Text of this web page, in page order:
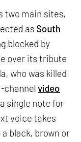
two main sites,
as South
blocked by
over its tribute
who was killed
channelvideo
single note for
voice takes
black, brown or